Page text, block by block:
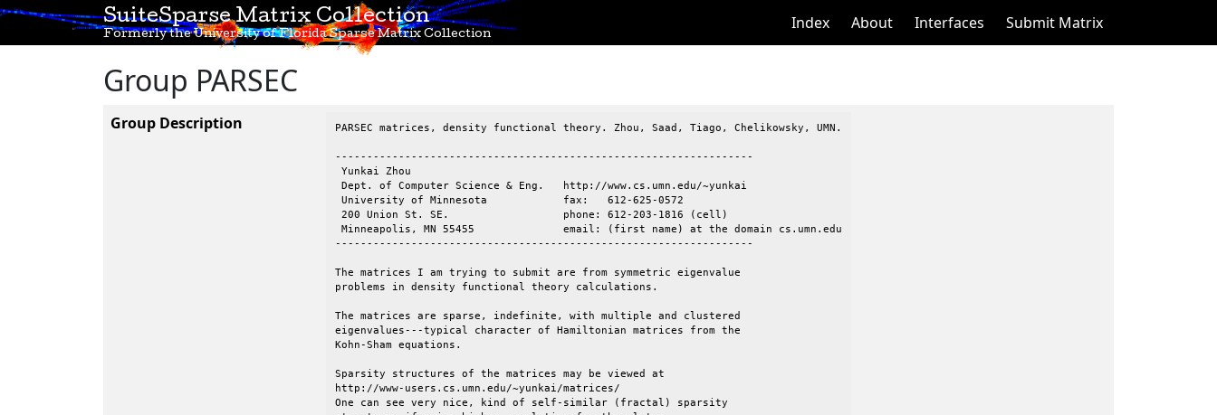
SuiteSparse Matrix Collection
Formerly the University of Florida Sparse Matrix Collection
Index About Interfaces Submit Matrix
Group PARSEC
Group Description PARSEC matrices, density functional theory. Zhou, Saad, Tiago, Chelikowsky, UMN.
------------------------------------------------------------------
Yunkai Zhou
Dept. of Computer Science & Eng.   http://www.cs.umn.edu/~yunkai
University of Minnesota            fax:   612-625-0572
200 Union St. SE.                  phone: 612-203-1816 (cell)
Minneapolis, MN 55455              email: (first name) at the domain cs.umn.edu
------------------------------------------------------------------
The matrices I am trying to submit are from symmetric eigenvalue
problems in density functional theory calculations.
The matrices are sparse, indefinite, with multiple and clustered
eigenvalues---typical character of Hamiltonian matrices from the
Kohn-Sham equations.
Sparsity structures of the matrices may be viewed at
http://www-users.cs.umn.edu/~yunkai/matrices/
One can see very nice, kind of self-similar (fractal) sparsity